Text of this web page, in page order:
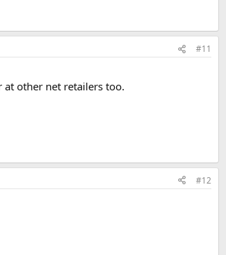
#11
at other net retailers too.
#12